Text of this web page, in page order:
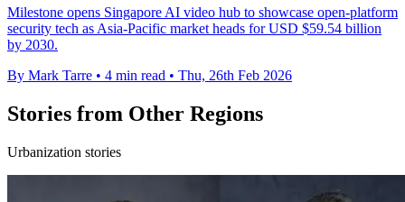
Milestone opens Singapore AI video hub to showcase open-platform
security tech as Asia-Pacific market heads for USD $59.54 billion
by 2030.
By Mark Tarre • 4 min read • Thu, 26th Feb 2026
Stories from Other Regions
Urbanization stories